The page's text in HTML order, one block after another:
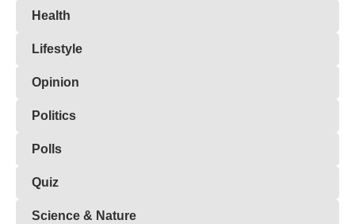
Health
Lifestyle
Opinion
Politics
Polls
Quiz
Science & Nature